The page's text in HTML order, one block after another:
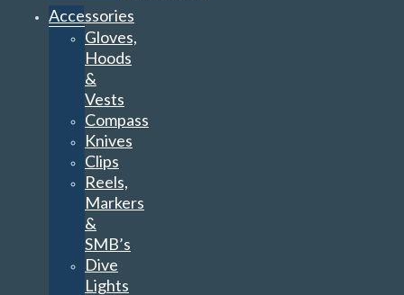
Accessories
Gloves,
Hoods
&
Vests
Compass
Knives
Clips
Reels,
Markers
&
SMB’s
Dive
Lights